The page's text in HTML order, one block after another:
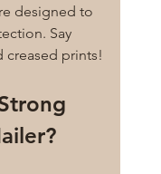
designed to
Say
creased prints!